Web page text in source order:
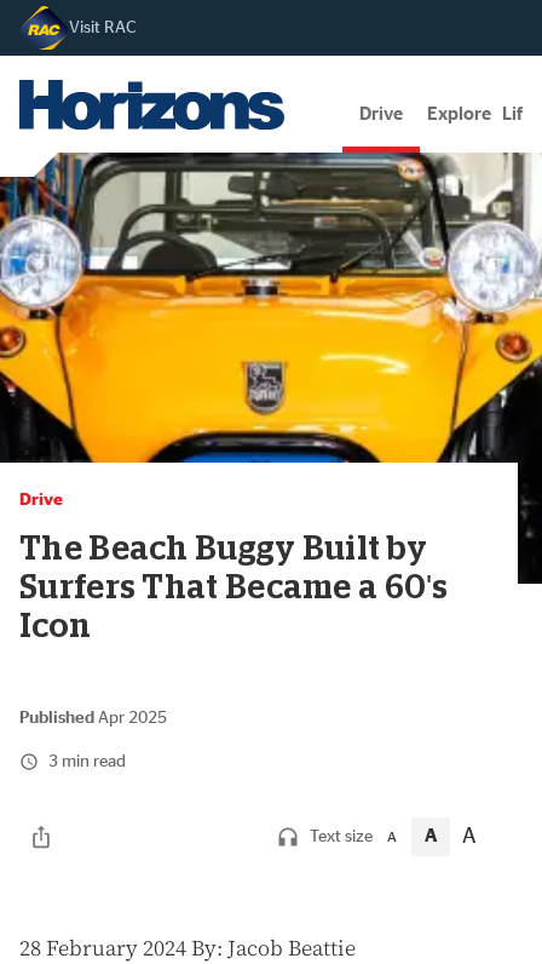
Visit RAC
Drive Explore
Drive
The Beach Buggy Built by
Surfers That Became a 60's
Icon
Published Apr 2025
3 min read
Text size A A A
28 February 2024 By: Jacob Beattie